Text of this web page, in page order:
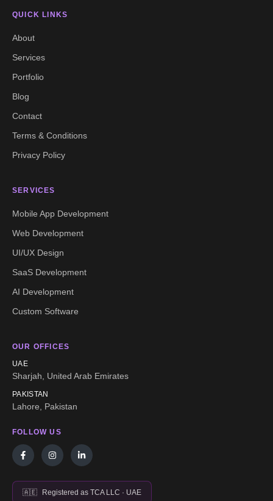
QUICK LINKS
About
Services
Portfolio
Blog
Contact
Terms & Conditions
Privacy Policy
SERVICES
Mobile App Development
Web Development
UI/UX Design
SaaS Development
AI Development
Custom Software
OUR OFFICES
UAE
Sharjah, United Arab Emirates
PAKISTAN
Lahore, Pakistan
FOLLOW US
🇦🇪 Registered as TCA LLC · UAE